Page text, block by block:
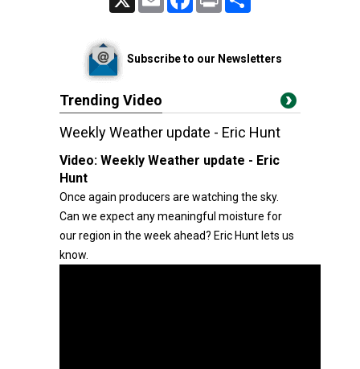
Subscribe to our Newsletters
Trending Video
Weekly Weather update - Eric Hunt
Video: Weekly Weather update - Eric
Hunt
Once again producers are watching the sky.
Can we expect any meaningful moisture for
our region in the week ahead? Eric Hunt lets us
know.